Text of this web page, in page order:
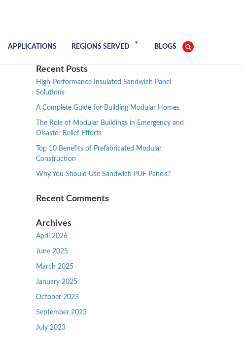
APPLICATIONS REGIONS SERVED BLOGS
Recent Posts
High-Performance Insulated Sandwich Panel
Solutions
A Complete Guide for Building Modular Homes
The Role of Modular Buildings in Emergency and
Disaster Relief Efforts
Top 10 Benefits of Prefabricated Modular
Construction
Why You Should Use Sandwich PUF Panels?
Recent Comments
Archives
April 2026
June 2025
March 2025
January 2025
October 2023
September 2023
July 2023